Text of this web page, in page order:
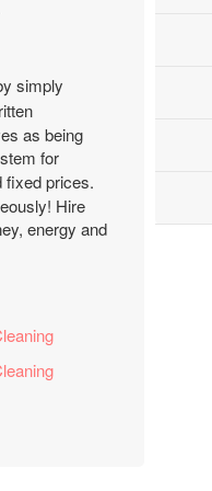
simply
as being
for
fixed prices.
Hire
energy and